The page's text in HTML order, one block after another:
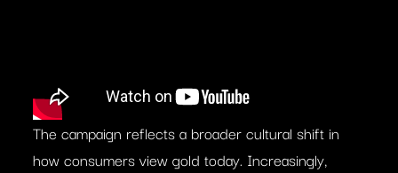
The campaign reflects a broader cultural shift in
how consumers view gold today. Increasingly,